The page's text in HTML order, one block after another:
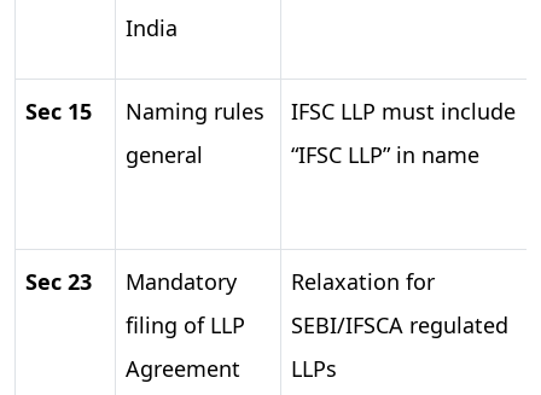
India
Sec 15
Naming rules
general
IFSC LLP must include
“IFSC LLP” in name
Sec 23
Mandatory
filing of LLP
Agreement
Relaxation for
SEBI/IFSCA regulated
LLPs